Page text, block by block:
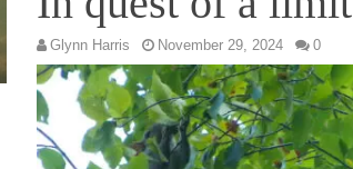
Glynn Harris November 29, 2024 0